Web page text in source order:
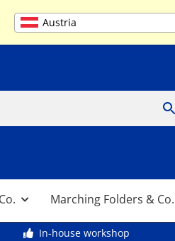
Austria
+49 (0) 9261 95553 Mo-Fr 9:00 -
Marching Folders & Co.
In-house workshop